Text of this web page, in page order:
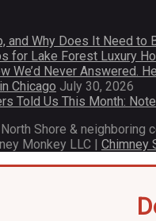
and Why Does It Need to
for Lake Forest Luxury
We’d Never Answered.
Chicago July 30, 2026
Told Us This Month:
Shore & neighboring
Monkey LLC | Chimney